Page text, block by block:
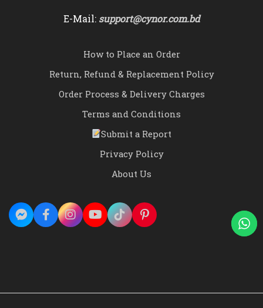
E-Mail: support@cynor.com.bd
How to Place an Order
Return, Refund & Replacement Policy
Order Process & Delivery Charges
Terms and Conditions
Submit a Report
Privacy Policy
About Us